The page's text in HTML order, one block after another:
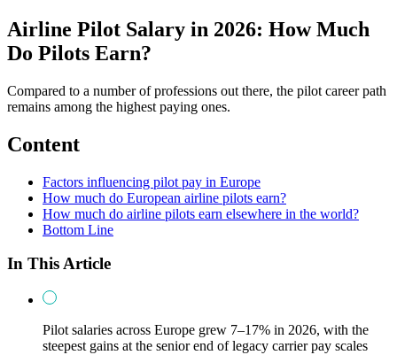
Airline Pilot Salary in 2026: How Much
Do Pilots Earn?
Compared to a number of professions out there, the pilot career path
remains among the highest paying ones.
Content
Factors influencing pilot pay in Europe
How much do European airline pilots earn?
How much do airline pilots earn elsewhere in the world?
Bottom Line
In This Article
Pilot salaries across Europe grew 7–17% in 2026, with the
steepest gains at the senior end of legacy carrier pay scales